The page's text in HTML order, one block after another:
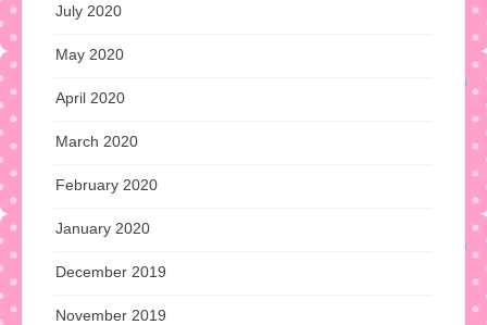
July 2020
May 2020
April 2020
March 2020
February 2020
January 2020
December 2019
November 2019